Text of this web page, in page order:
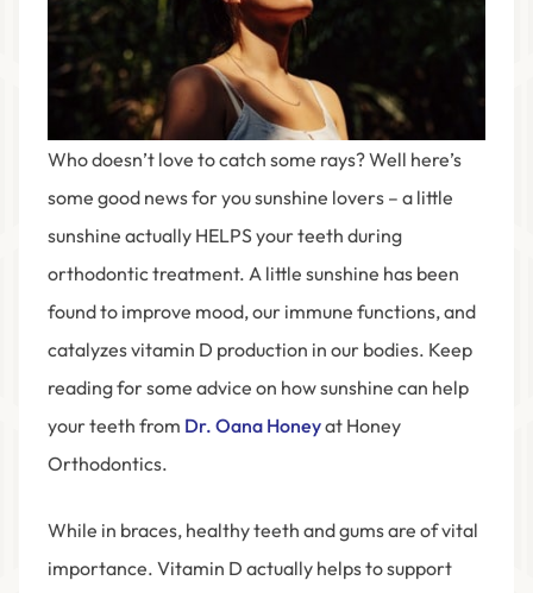
Who doesn’t love to catch some rays? Well here’s
some good news for you sunshine lovers – a little
sunshine actually HELPS your teeth during
orthodontic treatment. A little sunshine has been
found to improve mood, our immune functions, and
catalyzes vitamin D production in our bodies. Keep
reading for some advice on how sunshine can help
your teeth from Dr. Oana Honeyat Honey
Orthodontics.
While in braces, healthy teeth and gums are of vital
importance. Vitamin D actually helps to support